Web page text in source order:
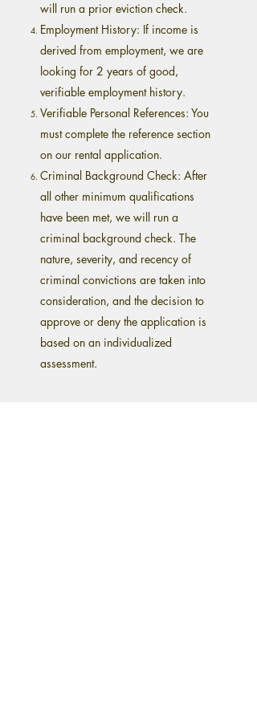
will run a prior eviction check.
Employment History: If income is
derived from employment, we are
looking for 2 years of good,
verifiable employment history.
Verifiable Personal References: You
must complete the reference section
on our rental application.
Criminal Background Check: After
all other minimum qualifications
have been met, we will run a
criminal background check. The
nature, severity, and recency of
criminal convictions are taken into
consideration, and the decision to
approve or deny the application is
based on an individualized
assessment.